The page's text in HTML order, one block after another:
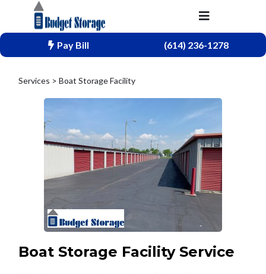
Pay Bill (614) 236-1278
Services > Boat Storage Facility
Boat Storage Facility Service